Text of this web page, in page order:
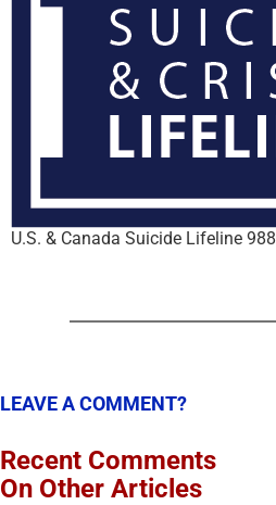
U.S. & Canada Suicide Lifeline 988
LEAVE A COMMENT?
Recent Comments
On Other Articles